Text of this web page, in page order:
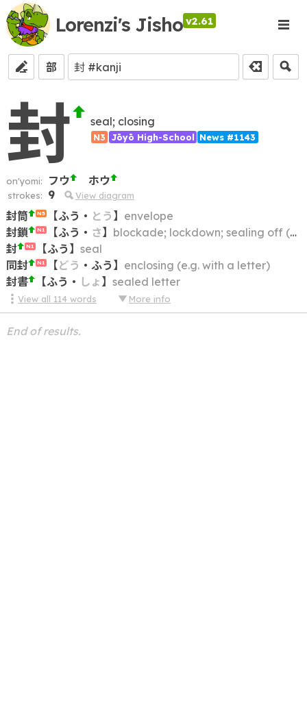
Lorenzi's Jisho v2.61
部
封 seal; closing
N3 Jōyō High-School News #1143
on'yomi: フウ ホウ
strokes: 9 View diagram
封筒 N5 【ふう ・ とう 】 envelope
封鎖
N1 【ふう ・ さ】 blockade; lockdown; sealing off (an area)
封
N1 【ふう 】 seal
同封
N1 【どう ・ ふう 】 enclosing (e.g. with a letter)
封書
【ふう ・ しょ 】 sealed letter
View all 114 words More info
End of results.